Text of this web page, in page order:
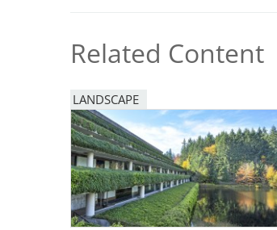
Related Content
LANDSCAPE